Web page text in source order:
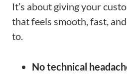
It’s about giving your
that feels smooth, fast,
to.
No technical